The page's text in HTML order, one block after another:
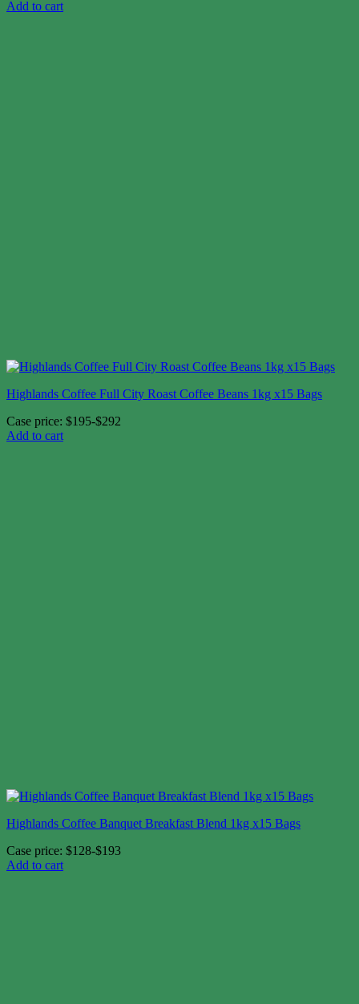
Add to cart
Highlands Coffee Full City Roast Coffee Beans 1kg x15 Bags
Case price: $195-$292
Add to cart
Highlands Coffee Banquet Breakfast Blend 1kg x15 Bags
Case price: $128-$193
Add to cart